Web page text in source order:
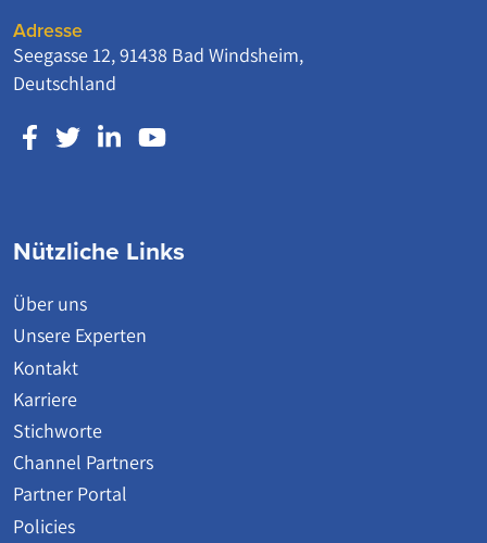
Adresse
Seegasse 12, 91438 Bad Windsheim,
Deutschland
Nützliche Links
Über uns
Unsere Experten
Kontakt
Karriere
Stichworte
Channel Partners
Partner Portal
Policies